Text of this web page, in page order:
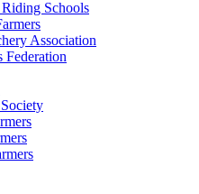
Schools
Association
Federation